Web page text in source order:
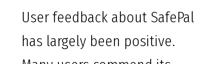
User feedback about SafePal
has largely been positive.